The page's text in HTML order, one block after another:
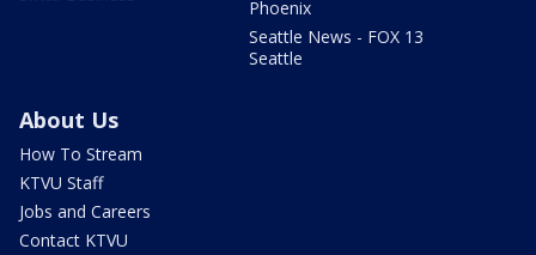
Phoenix
Seattle News - FOX 13
Seattle
About Us
How To Stream
KTVU Staff
Jobs and Careers
Contact KTVU